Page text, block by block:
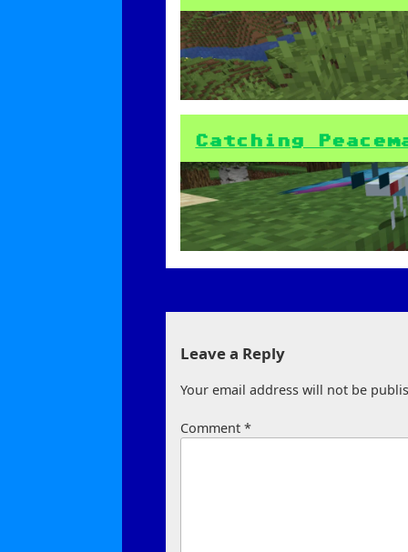
Catching
Leave a Reply
Your email address will not be
Comment*